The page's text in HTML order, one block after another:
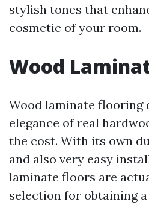
stylish tones that
cosmetic of your room.
Wood
Wood laminate flooring
elegance of real
the cost. With its own
and also very easy
laminate floors are
selection for obtaining